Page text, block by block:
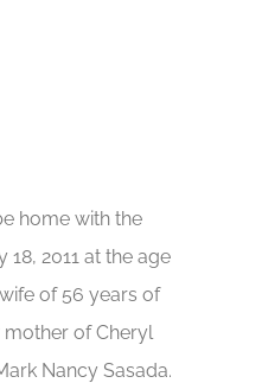
home with the
2011 at the age
of 56 years of
mother of Cheryl
Nancy Sasada.